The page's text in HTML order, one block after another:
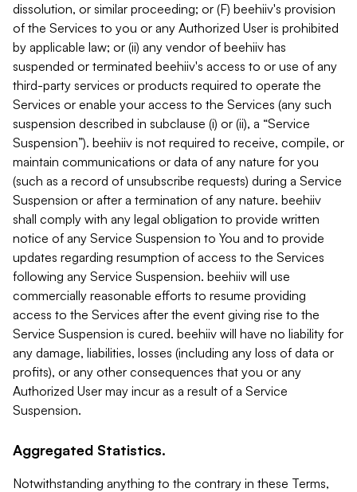
dissolution, or similar proceeding; or (F) beehiiv's provision
of the Services to you or any Authorized User is prohibited
by applicable law; or (ii) any vendor of beehiiv has
suspended or terminated beehiiv's access to or use of any
third-party services or products required to operate the
Services or enable your access to the Services (any such
suspension described in subclause (i) or (ii), a “Service
Suspension”). beehiiv is not required to receive, compile, or
maintain communications or data of any nature for you
(such as a record of unsubscribe requests) during a Service
Suspension or after a termination of any nature. beehiiv
shall comply with any legal obligation to provide written
notice of any Service Suspension to You and to provide
updates regarding resumption of access to the Services
following any Service Suspension. beehiiv will use
commercially reasonable efforts to resume providing
access to the Services after the event giving rise to the
Service Suspension is cured. beehiiv will have no liability for
any damage, liabilities, losses (including any loss of data or
profits), or any other consequences that you or any
Authorized User may incur as a result of a Service
Suspension.
Aggregated Statistics.
Notwithstanding anything to the contrary in these Terms,